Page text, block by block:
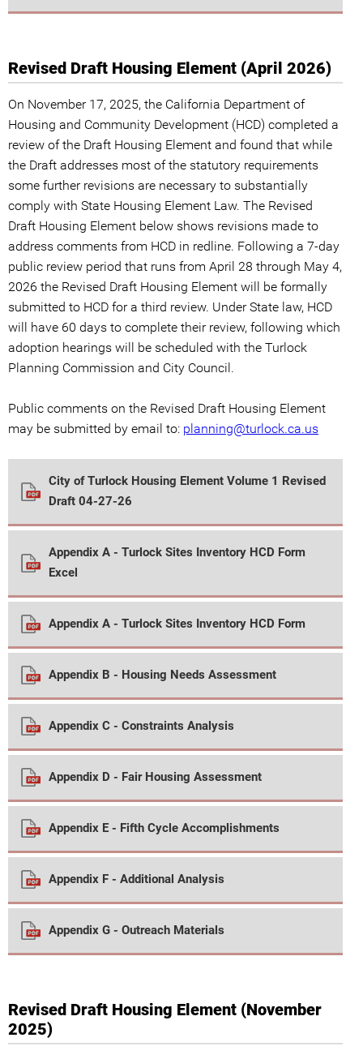
Revised Draft Housing Element (April 2026)
On November 17, 2025, the California Department of
Housing and Community Development (HCD) completed a
review of the Draft Housing Element and found that while
the Draft addresses most of the statutory requirements
some further revisions are necessary to substantially
comply with State Housing Element Law. The Revised
Draft Housing Element below shows revisions made to
address comments from HCD in redline. Following a 7-day
public review period that runs from April 28 through May 4,
2026 the Revised Draft Housing Element will be formally
submitted to HCD for a third review. Under State law, HCD
will have 60 days to complete their review, following which
adoption hearings will be scheduled with the Turlock
Planning Commission and City Council.
Public comments on the Revised Draft Housing Element
may be submitted by email to: planning@turlock.ca.us
City of Turlock Housing Element Volume 1 Revised
Draft 04-27-26
Appendix A - Turlock Sites Inventory HCD Form
Excel
Appendix A - Turlock Sites Inventory HCD Form
Appendix B - Housing Needs Assessment
Appendix C - Constraints Analysis
Appendix D - Fair Housing Assessment
Appendix E - Fifth Cycle Accomplishments
Appendix F - Additional Analysis
Appendix G - Outreach Materials
Revised Draft Housing Element (November
2025)